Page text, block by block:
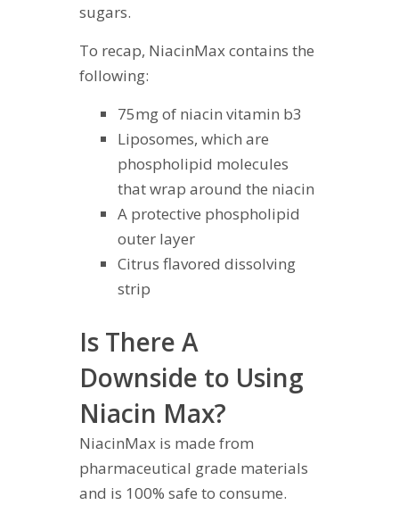
sugars.
To recap, NiacinMax contains the
following:
75mg of niacin vitamin b3
Liposomes, which are
phospholipid molecules
that wrap around the niacin
A protective phospholipid
outer layer
Citrus flavored dissolving
strip
Is There A
Downside to Using
Niacin Max?
NiacinMax is made from
pharmaceutical grade materials
and is 100% safe to consume.